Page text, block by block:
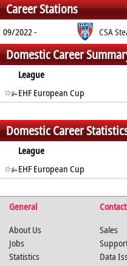
Career Stations
09/2022 - CSA
Domestic Career
League
2min
RC
EHF European Cup
0
0
Domestic Career
League
G
YC 2min
EHF European Cup
0
0
General
About Us
Jobs
Statistics
Sales
Data